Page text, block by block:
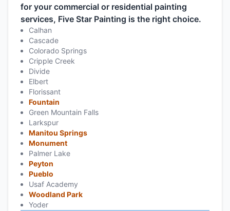
for your commercial or residential painting
services, Five Star Painting is the right choice.
Calhan
Cascade
Colorado Springs
Cripple Creek
Divide
Elbert
Florissant
Fountain
Green Mountain Falls
Larkspur
Manitou Springs
Monument
Palmer Lake
Peyton
Pueblo
Usaf Academy
Woodland Park
Yoder